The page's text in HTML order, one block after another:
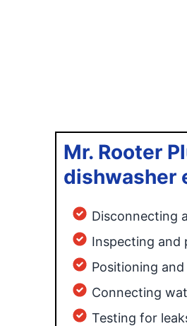
Mr. Rooter
dishwasher
Disconnecting
Inspecting and
Positioning
Connecting
Testing for